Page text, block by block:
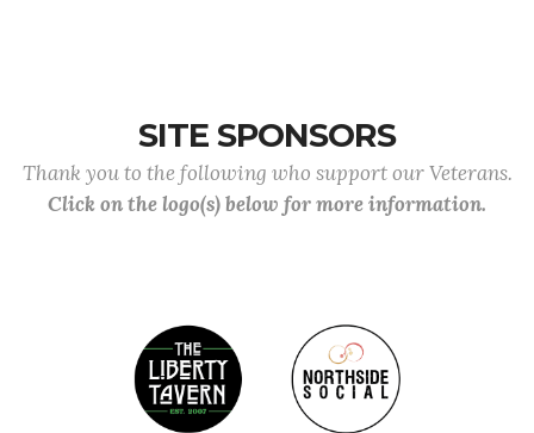
SITE SPONSORS
Thank you to the following who support our Veterans.
Click on the logo(s) below for more information.